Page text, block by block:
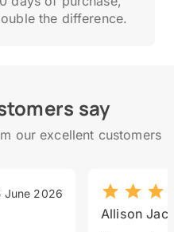
the difference.
say
our excellent customers
June 2026
Allison